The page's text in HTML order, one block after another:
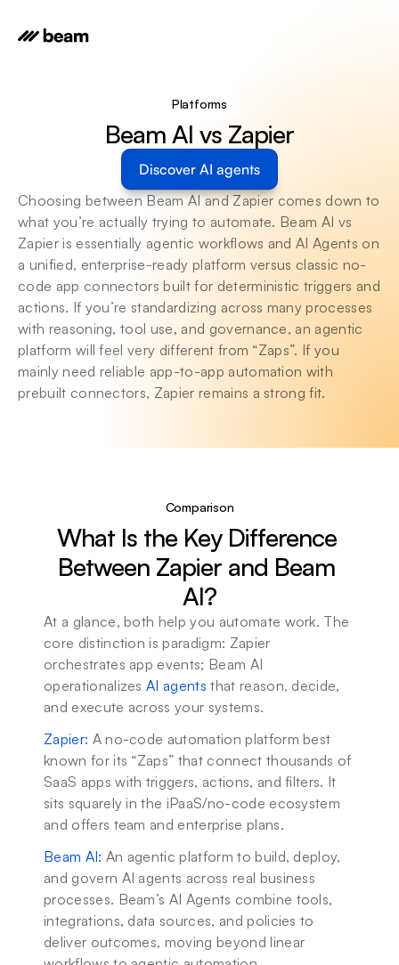
Platforms
Beam AI vs Zapier
Discover AI agents
Choosing between Beam AI and Zapier comes down to
what you’re actually trying to automate. Beam AI vs
Zapier is essentially agentic workflows and AI Agents on
a unified, enterprise-ready platform versus classic no-
code app connectors built for deterministic triggers and
actions. If you’re standardizing across many processes
with reasoning, tool use, and governance, an agentic
platform will feel very different from “Zaps”. If you
mainly need reliable app-to-app automation with
prebuilt connectors, Zapier remains a strong fit.
Comparison
What Is the Key Difference
Between Zapier and Beam
AI?
At a glance, both help you automate work. The
core distinction is paradigm: Zapier
orchestrates app events; Beam AI
operationalizes AI agents that reason, decide,
and execute across your systems.
Zapier: A no-code automation platform best
known for its “Zaps” that connect thousands of
SaaS apps with triggers, actions, and filters. It
sits squarely in the iPaaS/no-code ecosystem
and offers team and enterprise plans.
Beam AI: An agentic platform to build, deploy,
and govern AI agents across real business
processes. Beam’s AI Agents combine tools,
integrations, data sources, and policies to
deliver outcomes, moving beyond linear